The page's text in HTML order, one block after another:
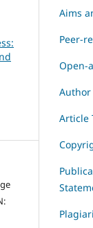
Aims
Peer-
Open-
Author
Article